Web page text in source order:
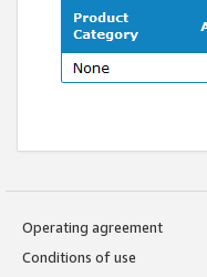
Operating agreement
Conditions of use